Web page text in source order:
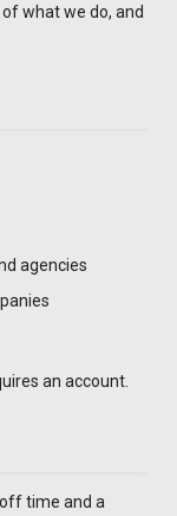
what we do, and
agencies
an account.
time and a